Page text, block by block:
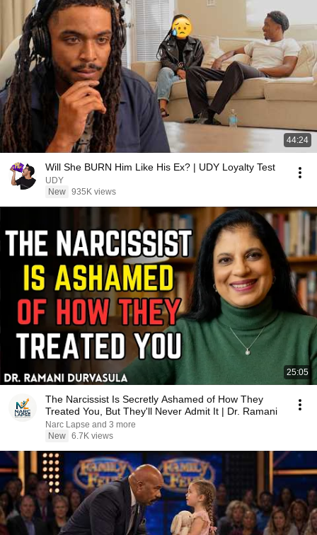
44:24
Will She BURN Him Like His Ex? | UDY Loyalty Test
UDY
New 935K views
25:05
The Narcissist Is Secretly Ashamed of How They
Treated You, But They'll Never Admit It | Dr. Ramani
Narc Lapse and 3 more
New 6.7K views